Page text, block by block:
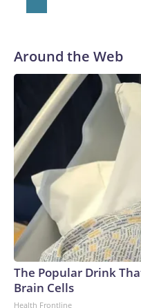
Around the Web
The Popular Drink
Brain Cells
Health Frontline